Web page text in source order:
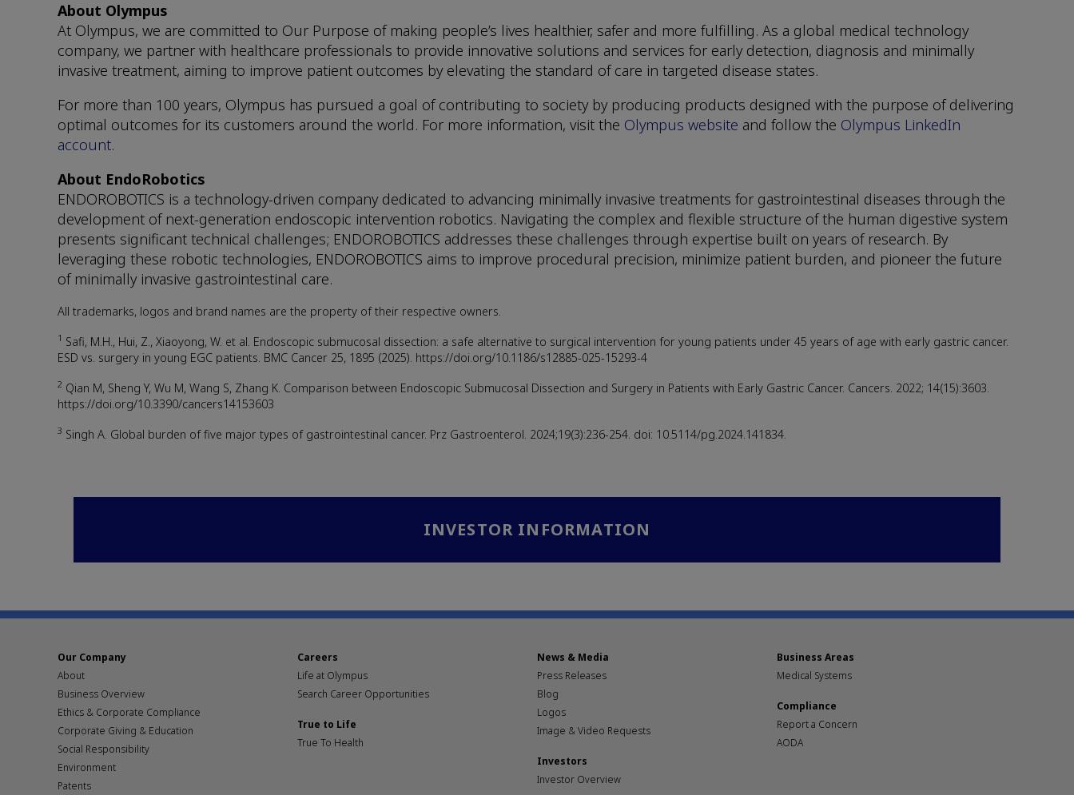
About Olympus
At Olympus, we are committed to Our Purpose of making people’s lives healthier, safer and more fulfilling. As a global medical technology
company, we partner with healthcare professionals to provide innovative solutions and services for early detection, diagnosis and minimally
invasive treatment, aiming to improve patient outcomes by elevating the standard of care in targeted disease states.
For more than 100 years, Olympus has pursued a goal of contributing to society by producing products designed with the purpose of delivering
optimal outcomes for its customers around the world. For more information, visit the Olympus website and follow the Olympus LinkedIn
account.
About EndoRobotics
ENDOROBOTICS is a technology-driven company dedicated to advancing minimally invasive treatments for gastrointestinal diseases through the
development of next-generation endoscopic intervention robotics. Navigating the complex and flexible structure of the human digestive system
presents significant technical challenges; ENDOROBOTICS addresses these challenges through expertise built on years of research. By
leveraging these robotic technologies, ENDOROBOTICS aims to improve procedural precision, minimize patient burden, and pioneer the future
of minimally invasive gastrointestinal care.
All trademarks, logos and brand names are the property of their respective owners.
1 Safi, M.H., Hui, Z., Xiaoyong, W. et al. Endoscopic submucosal dissection: a safe alternative to surgical intervention for young patients under 45 years of age with early gastric cancer.
ESD vs. surgery in young EGC patients. BMC Cancer 25, 1895 (2025). https://doi.org/10.1186/s12885-025-15293-4
2 Qian M, Sheng Y, Wu M, Wang S, Zhang K. Comparison between Endoscopic Submucosal Dissection and Surgery in Patients with Early Gastric Cancer. Cancers. 2022; 14(15):3603.
https://doi.org/10.3390/cancers14153603
3 Singh A. Global burden of five major types of gastrointestinal cancer. Prz Gastroenterol. 2024;19(3):236-254. doi: 10.5114/pg.2024.141834.
INVESTOR INFORMATION
Our Company
About
Business Overview
Ethics & Corporate Compliance
Corporate Giving & Education
Social Responsibility
Environment
Patents
Careers
Life at Olympus
Search Career Opportunities
True to Life
True To Health
News & Media
Press Releases
Blog
Logos
Image & Video Requests
Investors
Investor Overview
Business Areas
Medical Systems
Compliance
Report a Concern
AODA